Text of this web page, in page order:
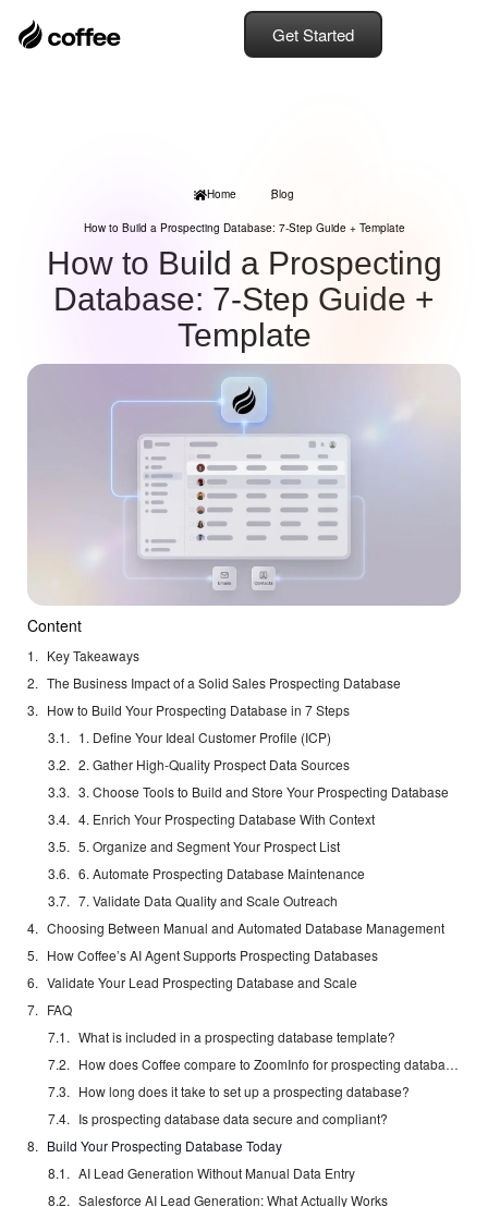
Get Started
Home Blog
How to Build a Prospecting Database: 7-Step Guide + Template
How to Build a Prospecting
Database: 7-Step Guide +
Template
Content
Key Takeaways
The Business Impact of a Solid Sales Prospecting Database
How to Build Your Prospecting Database in 7 Steps
1. Define Your Ideal Customer Profile (ICP)
2. Gather High-Quality Prospect Data Sources
3. Choose Tools to Build and Store Your Prospecting Database
4. Enrich Your Prospecting Database With Context
5. Organize and Segment Your Prospect List
6. Automate Prospecting Database Maintenance
7. Validate Data Quality and Scale Outreach
Choosing Between Manual and Automated Database Management
How Coffee’s AI Agent Supports Prospecting Databases
Validate Your Lead Prospecting Database and Scale
FAQ
What is included in a prospecting database template?
How does Coffee compare to ZoomInfo for prospecting databases?
How long does it take to set up a prospecting database?
Is prospecting database data secure and compliant?
Build Your Prospecting Database Today
AI Lead Generation Without Manual Data Entry
Salesforce AI Lead Generation: What Actually Works